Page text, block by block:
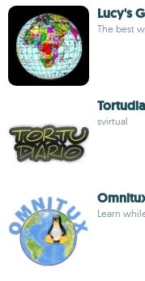
Lucy's
The best
svirtual
Learn